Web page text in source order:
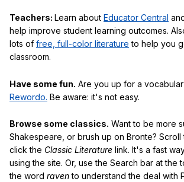
Teachers: Learn about Educator Central
help improve student learning outcomes.
lots of free, full-color literature to help you
classroom.
Have some fun. Are you up for a
Rewordo. Be aware: it's not easy.
Browse some classics. Want to be more
Shakespeare, or brush up on Bronte?
click the Classic Literature link. It's a fast
using the site. Or, use the Search bar at the
the word ravento understand the deal with